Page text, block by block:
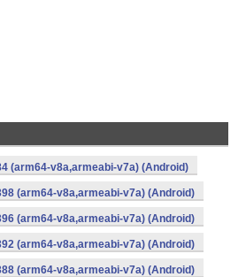
(arm64-v8a,armeabi-v7a) (Android)
(arm64-v8a,armeabi-v7a) (Android)
(arm64-v8a,armeabi-v7a) (Android)
(arm64-v8a,armeabi-v7a) (Android)
(arm64-v8a,armeabi-v7a) (Android)